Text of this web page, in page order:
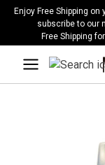
Please
website
Enjoy Free Shipping on
subscribe to our
Free Shipping